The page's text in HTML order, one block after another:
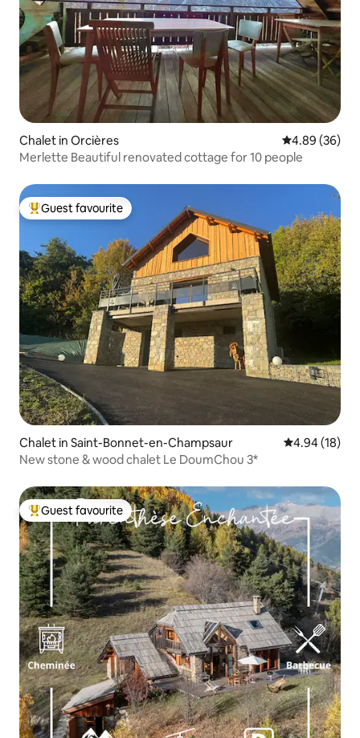
Chalet in Orcières 4.89 out of 5
4.89 (36)
Merlette Beautiful renovated cottage for 10 people
Top guest favourite
Guest favourite
Chalet in Saint-Bonnet-en-Champsaur 4.94 out of 5
4.94 (18)
New stone & wood chalet Le DoumChou 3*
Top guest favourite
Guest favourite